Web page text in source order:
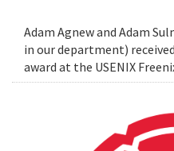
Adam Agnew and Adam
in our department)
award at the USENIX